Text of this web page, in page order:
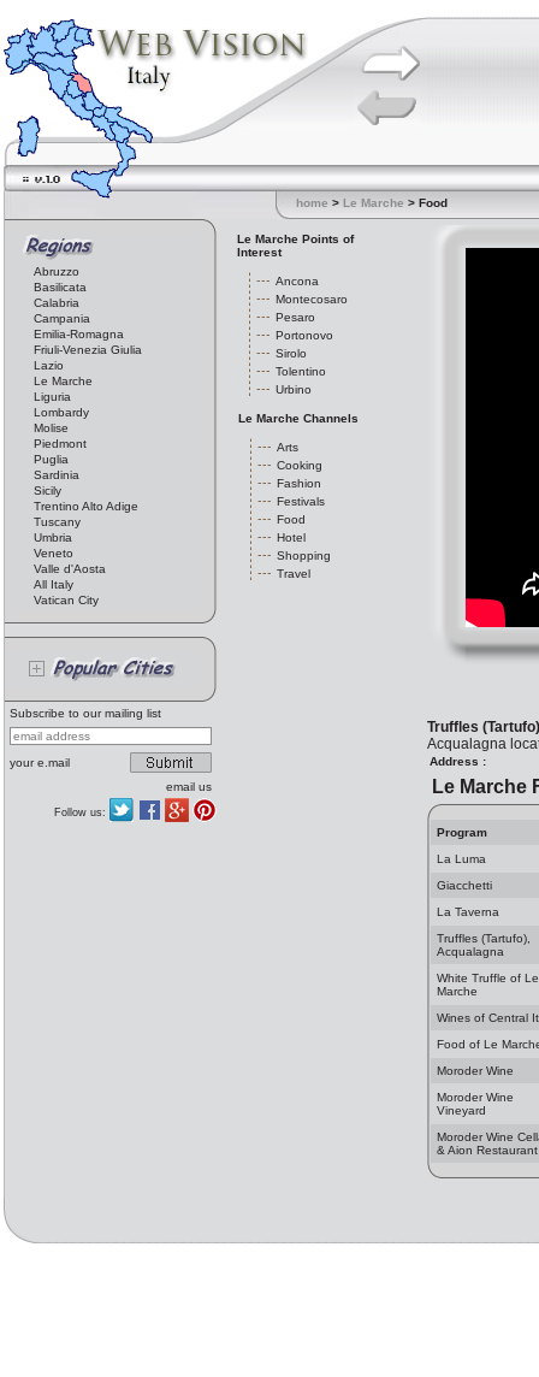
home > Le Marche > Food
Abruzzo
Basilicata
Calabria
Campania
Emilia-Romagna
Friuli-Venezia Giulia
Lazio
Le Marche
Liguria
Lombardy
Molise
Piedmont
Puglia
Sardinia
Sicily
Trentino Alto Adige
Tuscany
Umbria
Veneto
Valle d'Aosta
All Italy
Vatican City
Subscribe to our mailing list
your e.mail
email us
Follow us:
Le Marche Points of
Interest
Ancona
Montecosaro
Pesaro
Portonovo
Sirolo
Tolentino
Urbino
Le Marche Channels
Arts
Cooking
Fashion
Festivals
Food
Hotel
Shopping
Travel
Truffles
Acqualagna
Address :
Le Marche
Program
La Luma
Giacchetti
La Taverna
Truffles (Tartufo),
Acqualagna
White Truffle of Le
Marche
Wines of Central
Food of Le
Moroder Wine
Moroder Wine
Vineyard
Moroder Wine
& Aion Restaurant